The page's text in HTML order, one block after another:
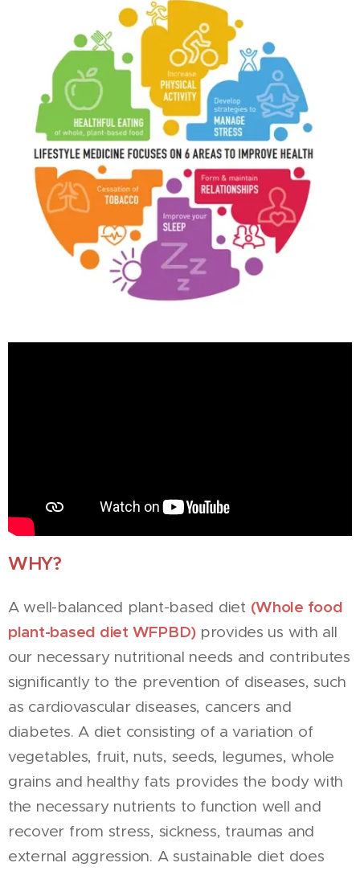
WHY?
A well-balanced plant-based diet (Whole food
plant-based diet WFPBD) provides us with all
our necessary nutritional needs and contributes
significantly to the prevention of diseases, such
as cardiovascular diseases, cancers and
diabetes. A diet consisting of a variation of
vegetables, fruit, nuts, seeds, legumes, whole
grains and healthy fats provides the body with
the necessary nutrients to function well and
recover from stress, sickness, traumas and
external aggression. A sustainable diet does